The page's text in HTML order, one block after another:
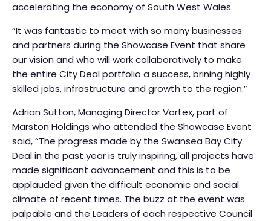
accelerating the economy of South West Wales.
“It was fantastic to meet with so many businesses
and partners during the Showcase Event that share
our vision and who will work collaboratively to make
the entire City Deal portfolio a success, brining highly
skilled jobs, infrastructure and growth to the region.”
Adrian Sutton, Managing Director Vortex, part of
Marston Holdings who attended the Showcase Event
said, “The progress made by the Swansea Bay City
Deal in the past year is truly inspiring, all projects have
made significant advancement and this is to be
applauded given the difficult economic and social
climate of recent times. The buzz at the event was
palpable and the Leaders of each respective Council